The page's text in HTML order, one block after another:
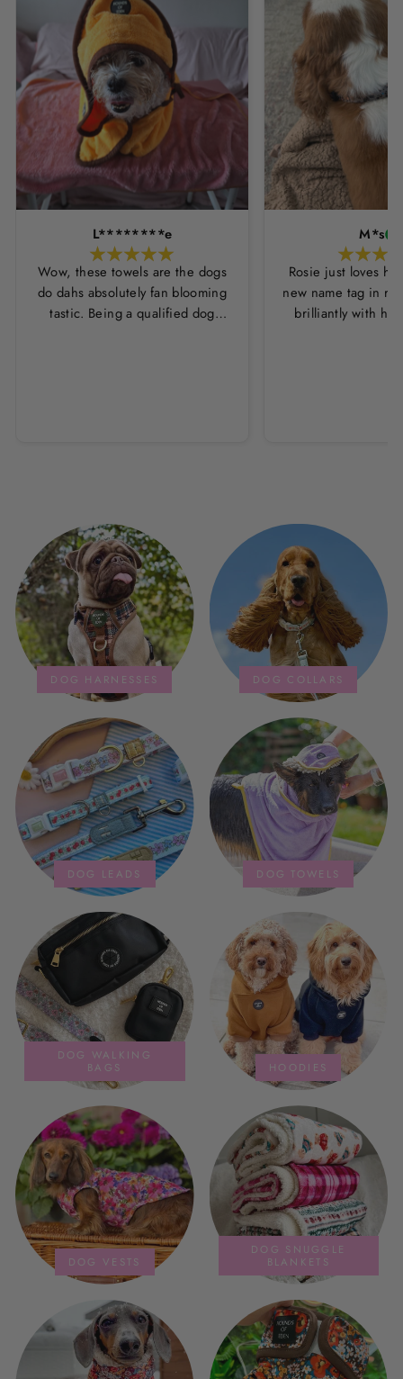
L********e
Wow, these towels are the dogs
do dahs absolutely fan blooming
tastic. Being a qualified dog
dry her so so so well. I have gone
from using 10 towels on bath day
this 1. Highly reccomend and the
storage bag is fab too. They wash
and dry quickly too.
M*s
Rosie just loves
new name tag in
brilliantly with
DOG HARNESSES DOG COLLARS
DOG LEADS DOG TOWELS
DOG WALKING
BAGS
HOODIES
DOG VESTS
DOG SNUGGLE
BLANKETS